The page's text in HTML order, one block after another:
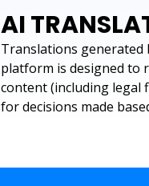
AI
Translations generated
platform is designed to
content (including legal
for decisions made